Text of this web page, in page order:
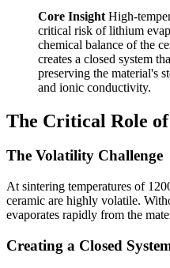
Core Insight High-
critical risk of lithium
chemical balance of the
creates a closed system
preserving the material's
and ionic conductivity.
The Critical Role
The Volatility Challenge
At sintering temperatures of
ceramic are highly volatile.
evaporates rapidly from the
Creating a Closed